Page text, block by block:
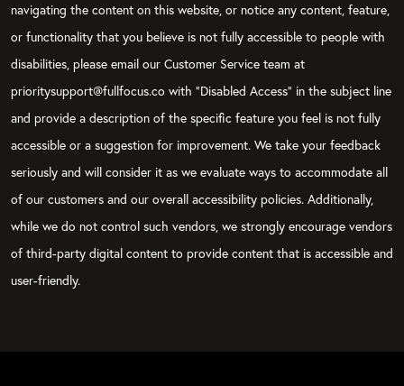
navigating the content on this website, or notice any content, feature,
or functionality that you believe is not fully accessible to people with
disabilities, please email our Customer Service team at
prioritysupport@fullfocus.co with “Disabled Access” in the subject line
and provide a description of the specific feature you feel is not fully
accessible or a suggestion for improvement. We take your feedback
seriously and will consider it as we evaluate ways to accommodate all
of our customers and our overall accessibility policies. Additionally,
while we do not control such vendors, we strongly encourage vendors
of third-party digital content to provide content that is accessible and
user-friendly.